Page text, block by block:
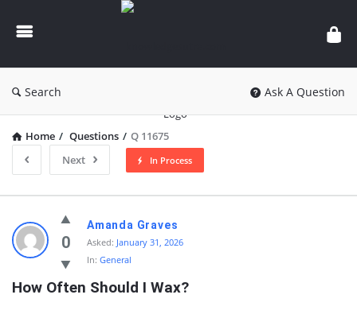
knowledgesutra.com
Search Ask A Question
Home / Questions / Q 11675
Next
In Process
knowledgesutra.com
Latest
Questions
0
Amanda Graves
Asked: January 31, 2026
In: General
How Often Should I Wax?